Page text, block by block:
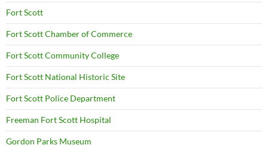
Fort Scott
Fort Scott Chamber of Commerce
Fort Scott Community College
Fort Scott National Historic Site
Fort Scott Police Department
Freeman Fort Scott Hospital
Gordon Parks Museum